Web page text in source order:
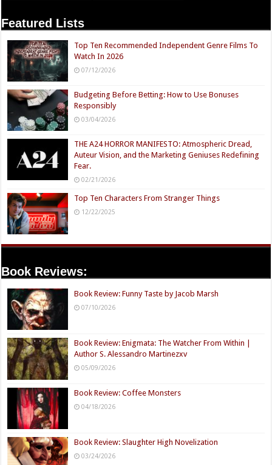
Featured Lists
Top Ten Recommended Independent Genre Films To
Watch In 2026
07/12/2026
Budgeting Before Betting: How to Use Bonuses
Responsibly
03/04/2026
THE A24 HORROR MANIFESTO: Atmospheric Dread,
Auteur Vision, and the Marketing Geniuses Redefining
Fear.
02/21/2026
Top Ten Characters From Stranger Things
12/22/2025
Book Reviews:
Book Review: Funny Taste by Jacob Marsh
07/10/2026
Book Review: Enigmata: The Watcher From Within |
Author S. Alessandro Martinezxv
05/09/2026
Book Review: Coffee Monsters
04/18/2026
Book Review: Slaughter High Novelization
03/24/2026